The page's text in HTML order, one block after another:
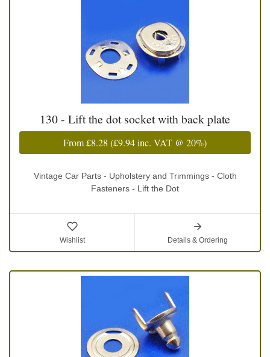
130 - Lift the dot socket with back plate
From£8.28 (£9.94inc. VAT @ 20%)
Vintage Car Parts - Upholstery and Trimmings - Cloth
Fasteners - Lift the Dot
Wishlist Details & Ordering